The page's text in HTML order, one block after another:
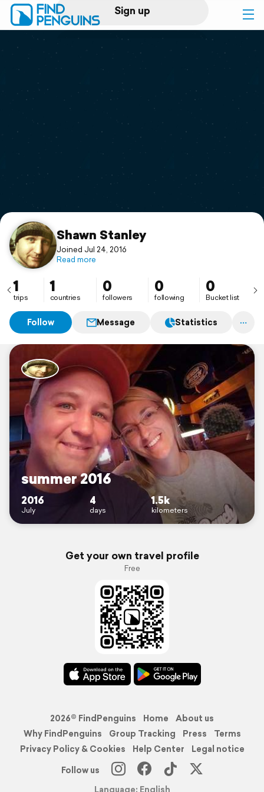
Sign up
Log in
Print a book
Flyover video
Support
Shawn Stanley
Joined Jul 24, 2016
Read more
1
trips
1
countries
0
followers
0
following
0
Bucket list
Follow Message Statistics
summer 2016
2016
July
4
days
1.5k
kilometers
Get your own travel profile
Free
2026© FindPenguins Home
About us
Why FindPenguins
Group Tracking Press
Terms
Privacy Policy & Cookies
Help Center
Legal notice
Follow us